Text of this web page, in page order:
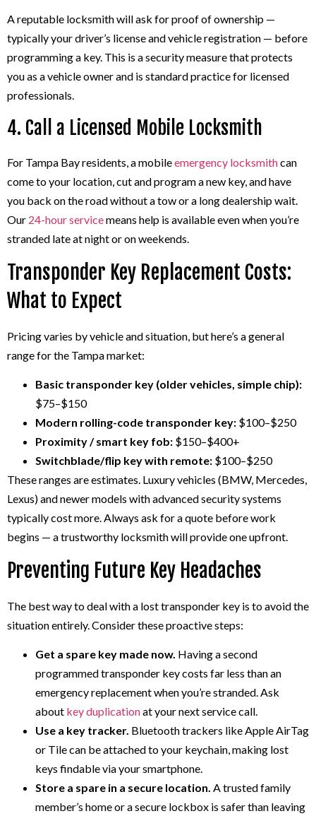
A reputable locksmith will ask for proof of ownership —
typically your driver’s license and vehicle registration — before
programming a key. This is a security measure that protects
you as a vehicle owner and is standard practice for licensed
professionals.
4. Call a Licensed Mobile Locksmith
For Tampa Bay residents, a mobileemergency locksmithcan
come to your location, cut and program a new key, and have
you back on the road without a tow or a long dealership wait.
Our 24-hour servicemeans help is available even when you’re
stranded late at night or on weekends.
Transponder Key Replacement Costs:
What to Expect
Pricing varies by vehicle and situation, but here’s a general
range for the Tampa market:
Basic transponder key (older vehicles, simple chip):
$75–$150
Modern rolling-code transponder key: $100–$250
Proximity / smart key fob: $150–$400+
Switchblade/flip key with remote: $100–$250
These ranges are estimates. Luxury vehicles (BMW, Mercedes,
Lexus) and newer models with advanced security systems
typically cost more. Always ask for a quote before work
begins — a trustworthy locksmith will provide one upfront.
Preventing Future Key Headaches
The best way to deal with a lost transponder key is to avoid the
situation entirely. Consider these proactive steps:
Get a spare key made now. Having a second
programmed transponder key costs far less than an
emergency replacement when you’re stranded. Ask
about key duplicationat your next service call.
Use a key tracker. Bluetooth trackers like Apple AirTag
or Tile can be attached to your keychain, making lost
keys findable via your smartphone.
Store a spare in a secure location. A trusted family
member’s home or a secure lockbox is safer than leaving